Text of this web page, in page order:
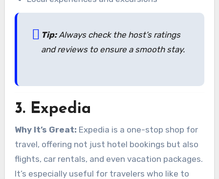
Tip:Always check the host’s ratings
and reviews to ensure a smooth stay.
3. Expedia
Why It’s Great: Expedia is a one-stop shop for
travel, offering not just hotel bookings but also
flights, car rentals, and even vacation packages.
It’s especially useful for travelers who like to